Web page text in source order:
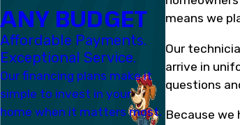
means we
Our
arrive in
questions
Because we
ANY BUDGET
Affordable Payments.
Exceptional Service.
Our financing plans make it
simple to invest in your
home when it matters most.